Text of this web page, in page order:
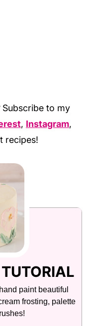
Subscribe to my
, Instagram,
recipes!
paint beautiful
frosting, palette